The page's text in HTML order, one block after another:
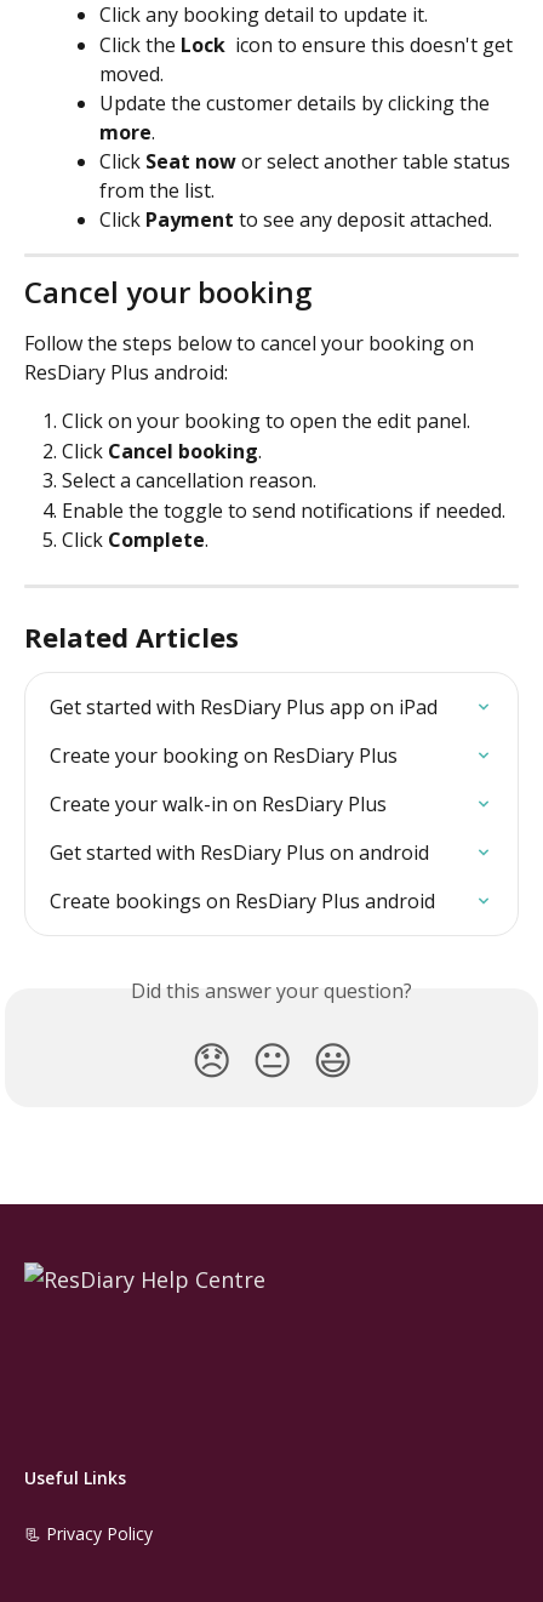
Click any booking detail to update it.
Click the Lock icon to ensure this doesn't get
moved.
Update the customer details by clicking the
more.
Click Seat now or select another table status
from the list.
Click Payment to see any deposit attached.
Cancel your booking
Follow the steps below to cancel your booking on
ResDiary Plus android:
Click on your booking to open the edit panel.
Click Cancel booking.
Select a cancellation reason.
Enable the toggle to send notifications if needed.
Click Complete.
Related Articles
Get started with ResDiary Plus app on iPad
Create your booking on ResDiary Plus
Create your walk-in on ResDiary Plus
Get started with ResDiary Plus on android
Create bookings on ResDiary Plus android
Did this answer your question?
😞 😐 😃
Useful Links
📃 Privacy Policy